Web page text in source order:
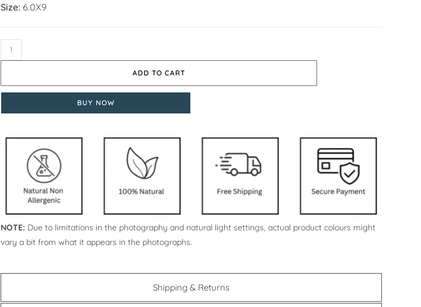
Size: 6.0X9
ADD TO CART
BUY NOW
NOTE: Due to limitations in the photography and natural light settings, actual product colours might
vary a bit from what it appears in the photographs.
Shipping & Returns